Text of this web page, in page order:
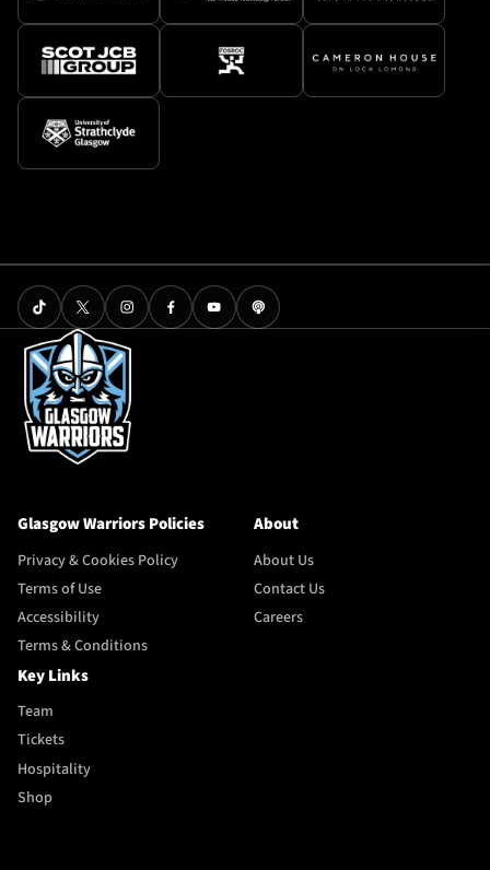
Glasgow Warriors Policies
Privacy & Cookies Policy
Terms of Use
Accessibility
Terms & Conditions
About
About Us
Contact Us
Careers
Key Links
Team
Tickets
Hospitality
Shop